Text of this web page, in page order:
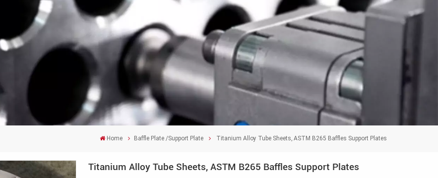
Русский
عربي
Home Baffle Plate /Support Plate Titanium Alloy Tube Sheets, ASTM B265 Baffles Support Plates
Titanium Alloy Tube Sheets, ASTM B265 Baffles Support Plates